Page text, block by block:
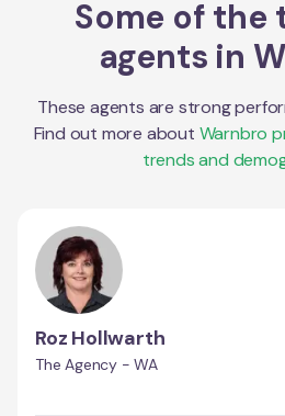
Some of the
agents in
These agents are strong
Find out more about Warnbro
trends and
Roz Hollwarth
The Agency - WA